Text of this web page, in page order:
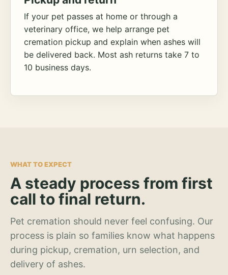
If your pet passes at home or through a
veterinary office, we help arrange pet
cremation pickup and explain when ashes will
be delivered back. Most ash returns take 7 to
10 business days.
WHAT TO EXPECT
A steady process from first
call to final return.
Pet cremation should never feel confusing. Our
process is plain so families know what happens
during pickup, cremation, urn selection, and
delivery of ashes.